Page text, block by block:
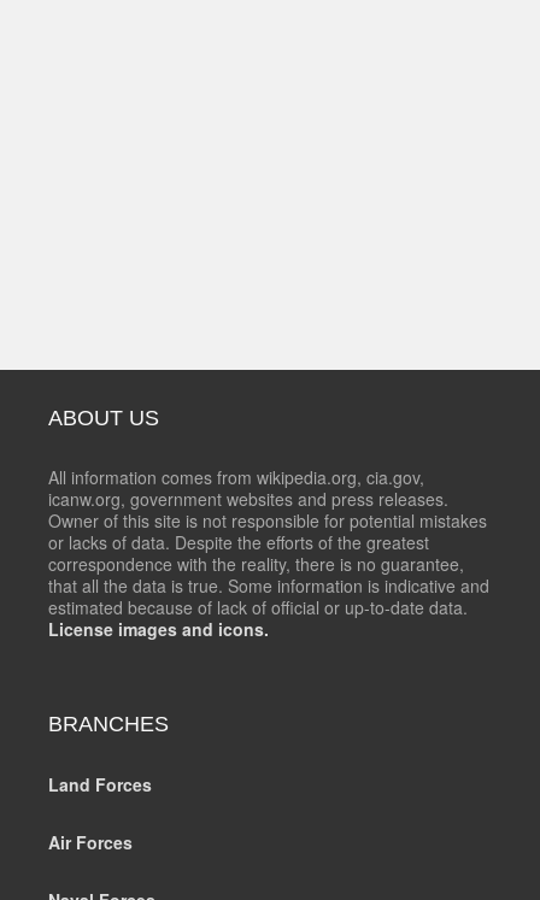
ABOUT US
All information comes from wikipedia.org, cia.gov,
icanw.org, government websites and press releases.
Owner of this site is not responsible for potential mistakes
or lacks of data. Despite the efforts of the greatest
correspondence with the reality, there is no guarantee,
that all the data is true. Some information is indicative and
estimated because of lack of official or up-to-date data.
License images and icons.
BRANCHES
Land Forces
Air Forces